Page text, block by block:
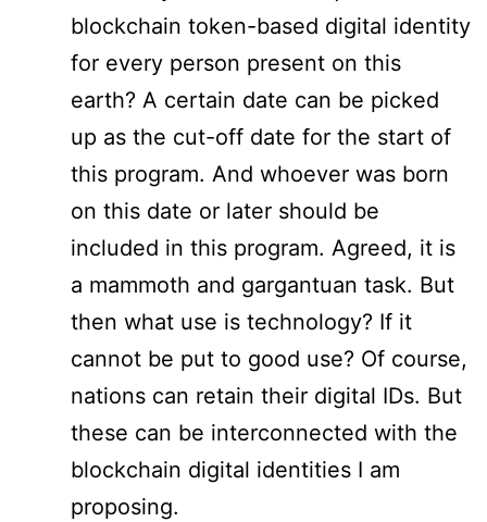
blockchain token-based digital identity
for every person present on this
earth? A certain date can be picked
up as the cut-off date for the start of
this program. And whoever was born
on this date or later should be
included in this program. Agreed, it is
a mammoth and gargantuan task. But
then what use is technology? If it
cannot be put to good use? Of course,
nations can retain their digital IDs. But
these can be interconnected with the
blockchain digital identities I am
proposing.